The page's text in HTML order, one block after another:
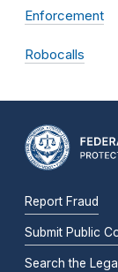
Enforcement
Robocalls
Report Fraud
Submit Public
Search the